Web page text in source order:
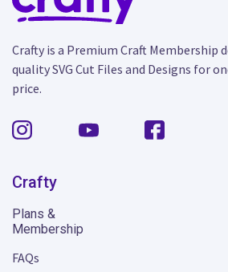
Crafty is a Premium Craft Membership
quality SVG Cut Files and Designs for
price.
Crafty
Plans &
Membership
FAQs